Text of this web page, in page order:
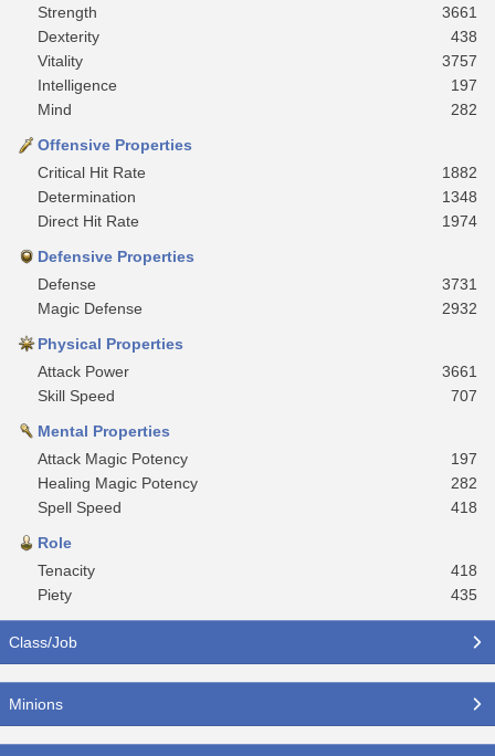
Strength
3661
Dexterity
438
Vitality
3757
Intelligence
197
Mind
282
Offensive Properties
Critical Hit Rate
1882
Determination
1348
Direct Hit Rate
1974
Defensive Properties
Defense
3731
Magic Defense
2932
Physical Properties
Attack Power
3661
Skill Speed
707
Mental Properties
Attack Magic Potency
197
Healing Magic Potency
282
Spell Speed
418
Role
Tenacity
418
Piety
435
Class/Job
Minions